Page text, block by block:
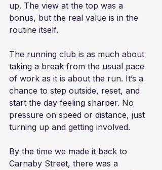
up. The view at the top was a
bonus, but the real value is in the
routine itself.
The running club is as much about
taking a break from the usual pace
of work as it is about the run. It’s a
chance to step outside, reset, and
start the day feeling sharper. No
pressure on speed or distance, just
turning up and getting involved.
By the time we made it back to
Carnaby Street, there was a